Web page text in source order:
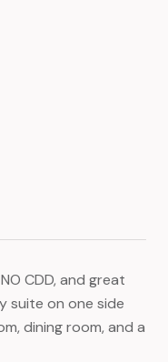
CDD, and great
suite on one side
dining room, and a